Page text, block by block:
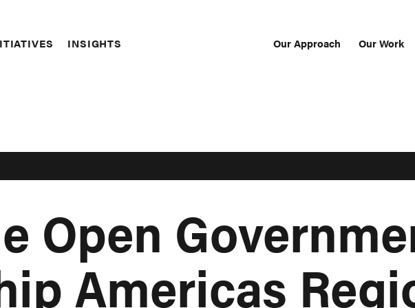
INSIGHTS Our Approach Our Work
Open
Americas